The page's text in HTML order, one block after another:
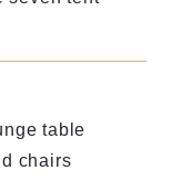
table
chairs